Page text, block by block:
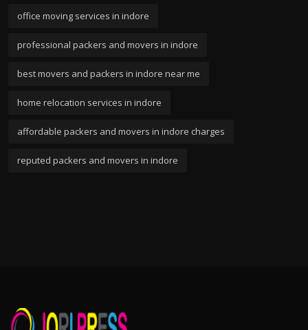
office moving services in indore
professional packers and movers in indore
best movers and packers in indore near me
home relocation services in indore
affordable packers and movers in indore charges
reputed packers and movers in indore